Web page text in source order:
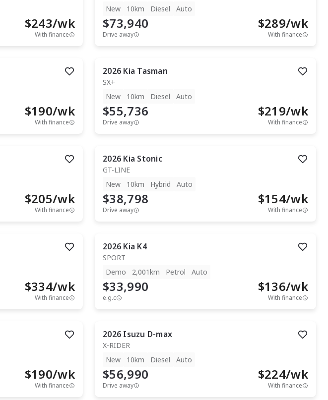
$243/wk
With finance
New
10km Diesel Auto
$73,940
Drive away
$289/wk
With finance
$190/wk
With finance
2026 Kia Tasman
SX+
New
10km Diesel Auto
$55,736
Drive away
$219/wk
With finance
$205/wk
With finance
2026 Kia Stonic
GT-LINE
New
10km Hybrid Auto
$38,798
Drive away
$154/wk
With finance
$334/wk
With finance
2026 Kia K4
SPORT
Demo
2,001km Petrol Auto
$33,990
e.g.c
$136/wk
With finance
$190/wk
With finance
2026 Isuzu D-max
X-RIDER
New
10km Diesel Auto
$56,990
Drive away
$224/wk
With finance